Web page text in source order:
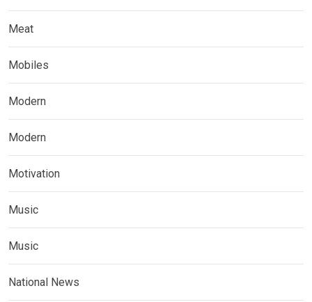
Meat
Mobiles
Modern
Modern
Motivation
Music
Music
National News